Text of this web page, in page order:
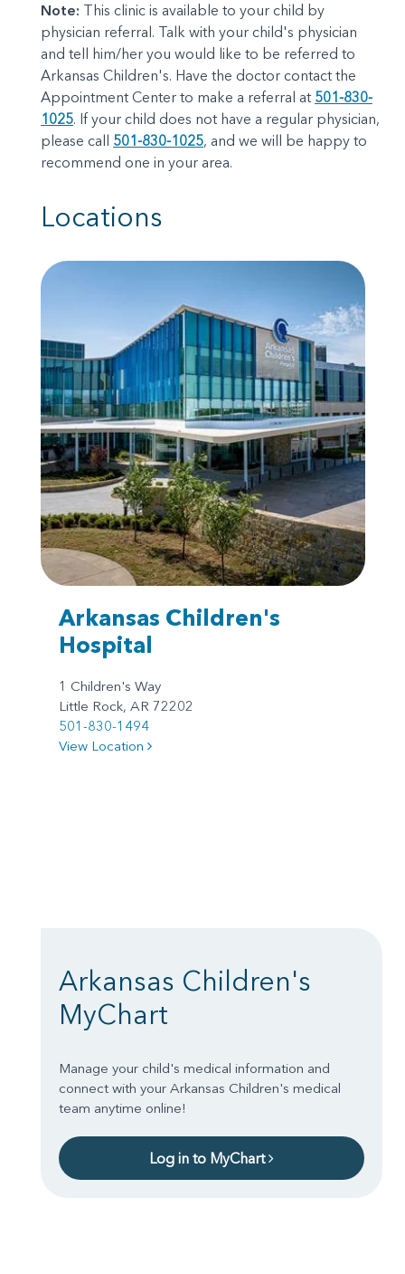
Note: This clinic is available to your child by
physician referral. Talk with your child's physician
and tell him/her you would like to be referred to
Arkansas Children's. Have the doctor contact the
Appointment Center to make a referral at 501-830-
1025. If your child does not have a regular physician,
please call 501-830-1025, and we will be happy to
recommend one in your area.
Locations
Arkansas Children's
Hospital
1 Children's Way
Little Rock, AR 72202
501-830-1494
View Location
Arkansas Children's
MyChart
Manage your child's medical information and
connect with your Arkansas Children's medical
team anytime online!
Log in to MyChart